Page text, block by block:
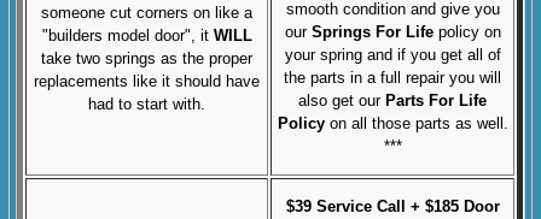
someone cut corners on like a
"builders model door", it WILL
take two springs as the proper
replacements like it should have
had to start with.
smooth condition and give you
ourSprings For Lifepolicy on
your spring and if you get all of
the parts in a full repair you will
also get our Parts For Life
Policyon all those parts as well.
***
$39 Service Call + $185 Door